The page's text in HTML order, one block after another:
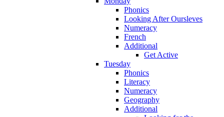
Phonics
Looking After Oursleves
Numeracy
French
Additional
Get Active
Tuesday
Phonics
Literacy
Numeracy
Geography
Additional